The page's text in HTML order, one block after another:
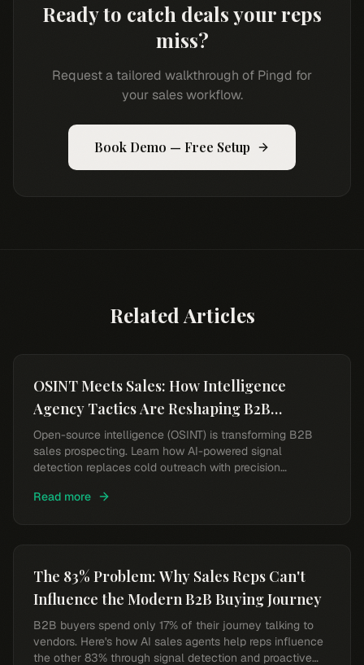
Ready to catch deals your reps
miss?
Request a tailored walkthrough of Pingd for
your sales workflow.
Book Demo — Free Setup
Related Articles
OSINT Meets Sales: How Intelligence
Agency Tactics Are Reshaping B2B
Prospecting
Open-source intelligence (OSINT) is transforming B2B
sales prospecting. Learn how AI-powered signal
detection replaces cold outreach with precision
Read more
The 83% Problem: Why Sales Reps Can't
Influence the Modern B2B Buying Journey
B2B buyers spend only 17% of their journey talking to
vendors. Here's how AI sales agents help reps influence
the other 83% through signal detection and proactive